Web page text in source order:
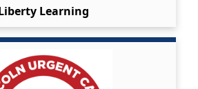
Learning